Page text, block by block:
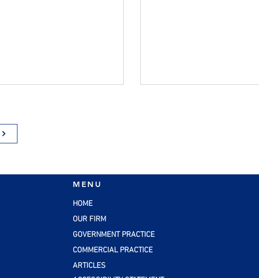
How Employers Should
MENU
HOME
OUR FIRM
GOVERNMENT PRACTICE
COMMERCIAL PRACTICE
ARTICLES